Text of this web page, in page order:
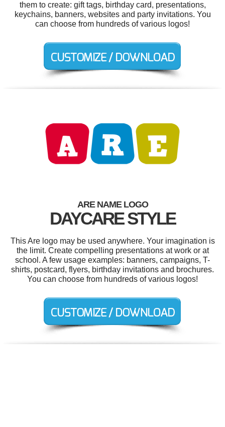
them to create: gift tags, birthday card, presentations,
keychains, banners, websites and party invitations. You
can choose from hundreds of various logos!
ARE NAME LOGO
DAYCARE STYLE
This Are logo may be used anywhere. Your imagination is
the limit. Create compelling presentations at work or at
school. A few usage examples: banners, campaigns, T-
shirts, postcard, flyers, birthday invitations and brochures.
You can choose from hundreds of various logos!